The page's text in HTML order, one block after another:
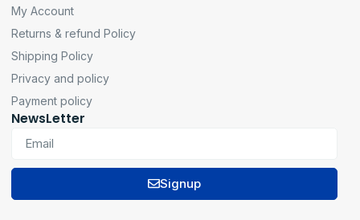
My Account
Returns & refund Policy
Shipping Policy
Privacy and policy
Payment policy
NewsLetter
Signup